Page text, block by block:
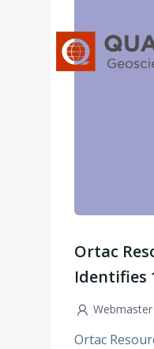
Ortac
Identifies
Ortac